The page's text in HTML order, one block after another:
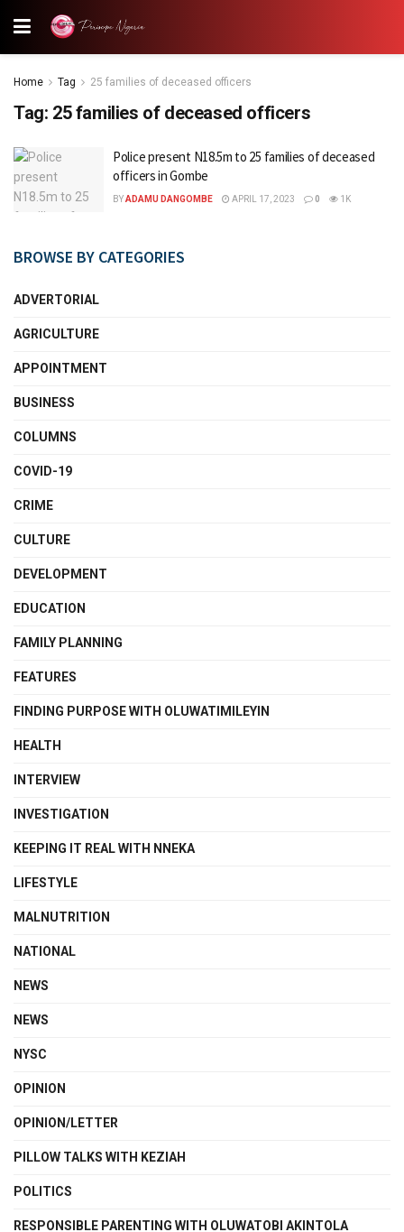
Home Tag 25 families of deceased officers
Tag: 25 families of deceased officers
Police present N18.5m to 25 families of deceased
officers in Gombe
BYADAMU DANGOMBE APRIL 17, 2023 0 1K
BROWSE BY CATEGORIES
ADVERTORIAL
AGRICULTURE
APPOINTMENT
BUSINESS
COLUMNS
COVID-19
CRIME
CULTURE
DEVELOPMENT
EDUCATION
FAMILY PLANNING
FEATURES
FINDING PURPOSE WITH OLUWATIMILEYIN
HEALTH
INTERVIEW
INVESTIGATION
KEEPING IT REAL WITH NNEKA
LIFESTYLE
MALNUTRITION
NATIONAL
NEWS
NEWS
NYSC
OPINION
OPINION/LETTER
PILLOW TALKS WITH KEZIAH
POLITICS
RESPONSIBLE PARENTING WITH OLUWATOBI AKINTOLA